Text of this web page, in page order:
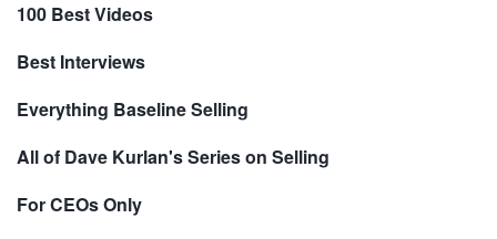
100 Best Videos
Best Interviews
Everything Baseline Selling
All of Dave Kurlan's Series on Selling
For CEOs Only